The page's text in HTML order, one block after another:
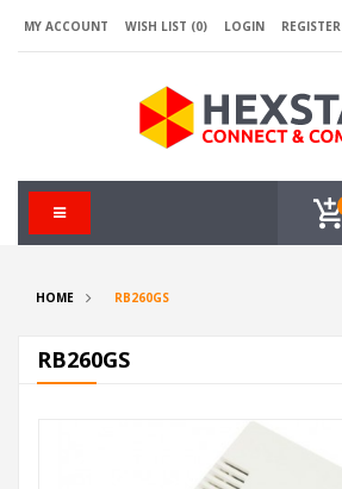
MY ACCOUNT WISH LIST (0) LOGIN REGISTER
HOME RB260GS
RB260GS